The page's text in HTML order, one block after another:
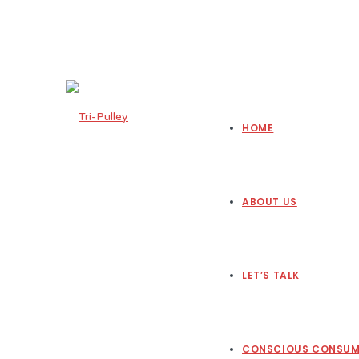
HOME
ABOUT US
LET’S TALK
CONSCIOUS